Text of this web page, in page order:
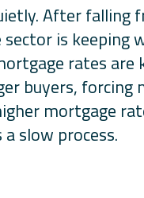
After falling
is
rates
buyers,
mortgage
slow process.